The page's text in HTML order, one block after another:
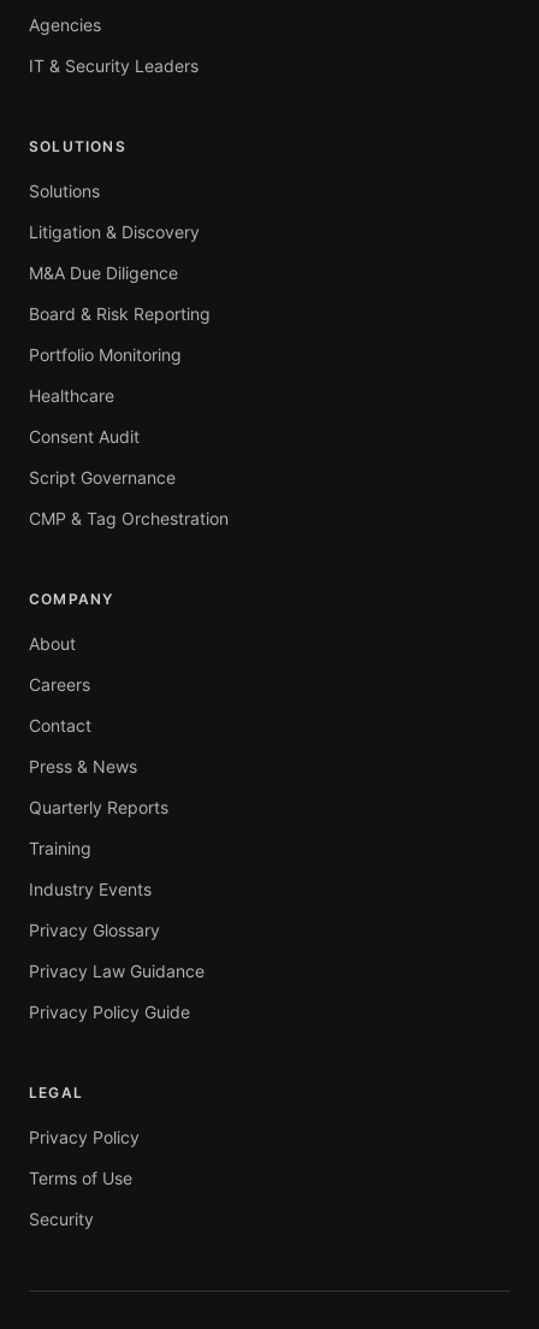
Agencies
IT & Security Leaders
SOLUTIONS
Solutions
Litigation & Discovery
M&A Due Diligence
Board & Risk Reporting
Portfolio Monitoring
Healthcare
Consent Audit
Script Governance
CMP & Tag Orchestration
COMPANY
About
Careers
Contact
Press & News
Quarterly Reports
Training
Industry Events
Privacy Glossary
Privacy Law Guidance
Privacy Policy Guide
LEGAL
Privacy Policy
Terms of Use
Security